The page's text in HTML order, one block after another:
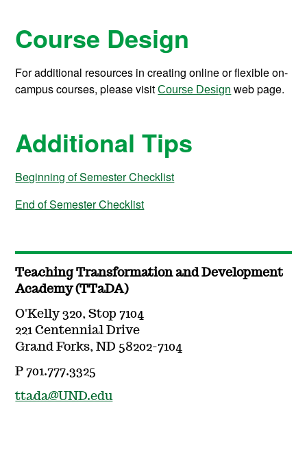
Course Design
For additional resources in creating online or flexible on-
campus courses, please visitCourse Design web page.
Additional Tips
Beginning of Semester Checklist
End of Semester Checklist
Teaching Transformation and Development
Academy (TTaDA)
O'Kelly 320, Stop 7104
221 Centennial Drive
Grand Forks, ND 58202-7104
P 701.777.3325
ttada@UND.edu